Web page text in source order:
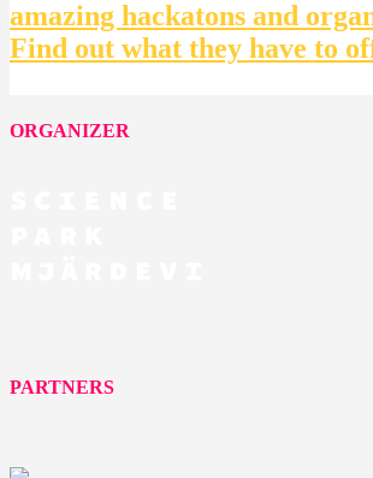
amazing hackatons and
Find out what they have to
ORGANIZER
PARTNERS